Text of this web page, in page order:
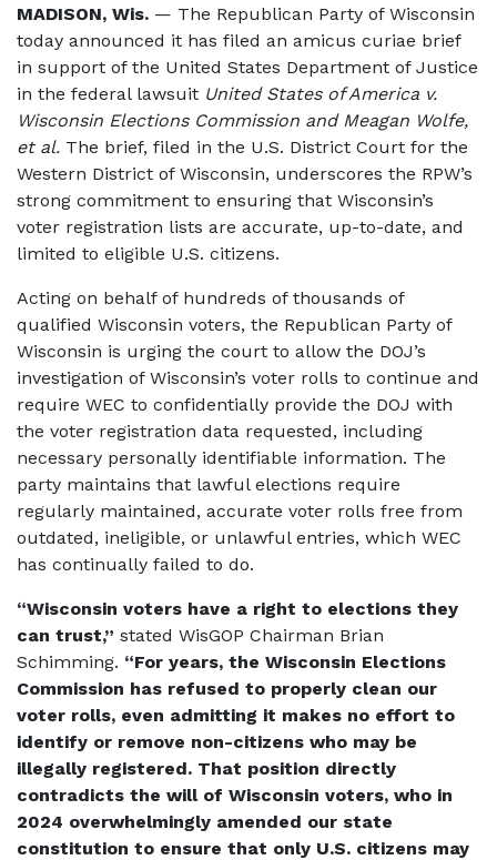
MADISON, Wis. — The Republican Party of Wisconsin
today announced it has filed an amicus curiae brief
in support of the United States Department of Justice
in the federal lawsuit United States of America v.
Wisconsin Elections Commission and Meagan Wolfe,
et al. The brief, filed in the U.S. District Court for the
Western District of Wisconsin, underscores the RPW’s
strong commitment to ensuring that Wisconsin’s
voter registration lists are accurate, up-to-date, and
limited to eligible U.S. citizens.
Acting on behalf of hundreds of thousands of
qualified Wisconsin voters, the Republican Party of
Wisconsin is urging the court to allow the DOJ’s
investigation of Wisconsin’s voter rolls to continue and
require WEC to confidentially provide the DOJ with
the voter registration data requested, including
necessary personally identifiable information. The
party maintains that lawful elections require
regularly maintained, accurate voter rolls free from
outdated, ineligible, or unlawful entries, which WEC
has continually failed to do.
“Wisconsin voters have a right to elections they
can trust,” stated WisGOP Chairman Brian
Schimming. “For years, the Wisconsin Elections
Commission has refused to properly clean our
voter rolls, even admitting it makes no effort to
identify or remove non-citizens who may be
illegally registered. That position directly
contradicts the will of Wisconsin voters, who in
2024 overwhelmingly amended our state
constitution to ensure that only U.S. citizens may